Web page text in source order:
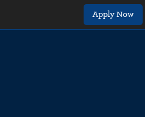
Apply Now